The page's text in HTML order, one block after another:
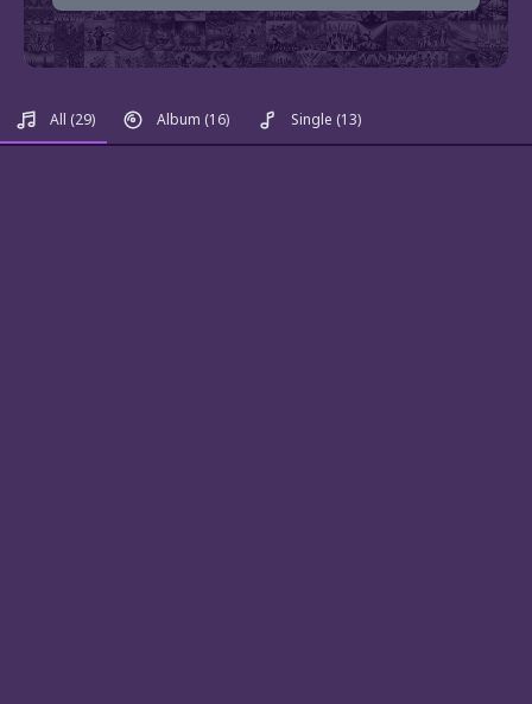
All (29) Album (16) Single (13)